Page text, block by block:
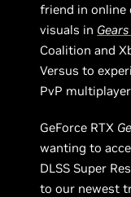
friend in online
visuals in
Coalition and
Versus to
PvP
GeForce RTX
wanting to
DLSS Super
to our newest